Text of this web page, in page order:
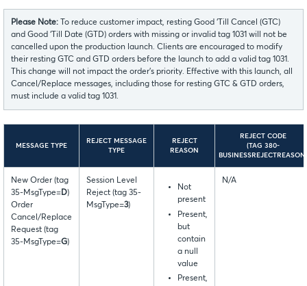
Please Note: To reduce customer impact, resting Good ‘Till Cancel (GTC)
and Good ‘Till Date (GTD) orders with missing or invalid tag 1031 will not be
cancelled upon the production launch. Clients are encouraged to modify
their resting GTC and GTD orders before the launch to add a valid tag 1031.
This change will not impact the order’s priority. Effective with this launch, all
Cancel/Replace messages, including those for resting GTC & GTD orders,
must include a valid tag 1031.
MESSAGE TYPE
REJECT MESSAGE
TYPE
REJECT
REASON
REJECT CODE
(TAG 380-
BUSINESSREJECTREASON)
New Order (tag
35-MsgType=D)
Order
Cancel/Replace
Request (tag
35-MsgType=G)
Session Level
Reject (tag 35-
MsgType=3)
Not
present
Present,
but
contain
a null
value
Present,
N/A